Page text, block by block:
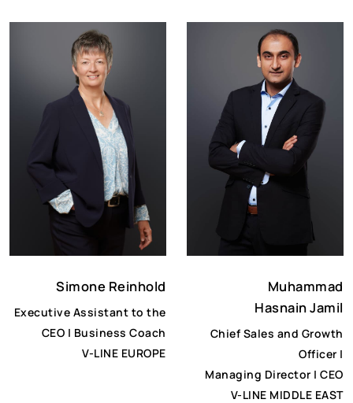
Simone Reinhold
Executive Assistant to the
CEO | Business Coach
V-LINE EUROPE
Muhammad
Hasnain Jamil
Chief Sales and Growth
Officer |
Managing Director | CEO
V-LINE MIDDLE EAST